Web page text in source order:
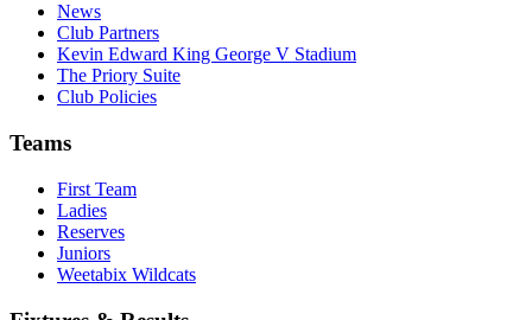
News
Club Partners
Kevin Edward King George V Stadium
The Priory Suite
Club Policies
Teams
First Team
Ladies
Reserves
Juniors
Weetabix Wildcats